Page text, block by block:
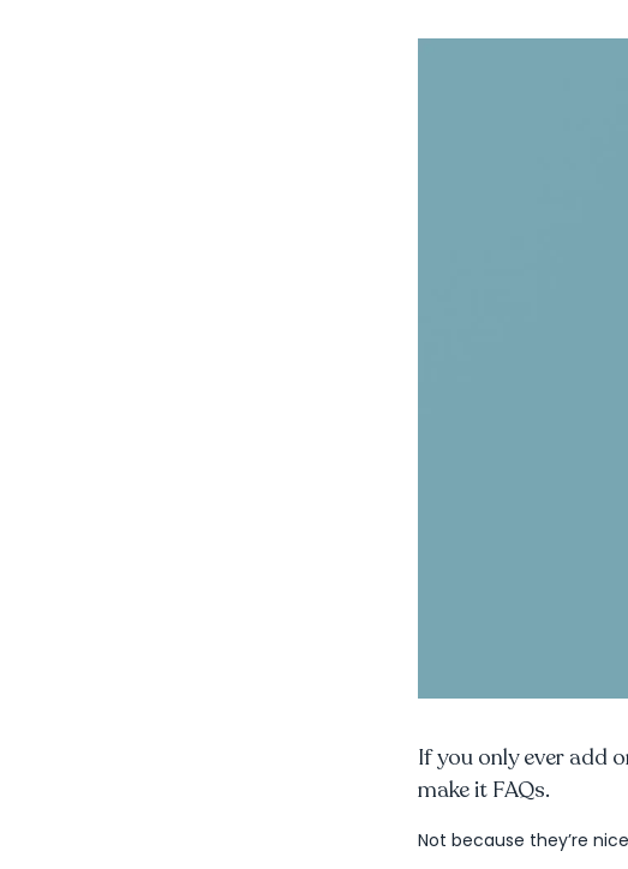
If you only ever add
make it FAQs.
Not because they’re